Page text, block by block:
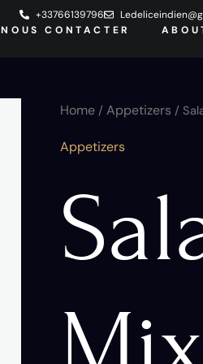
+33766139796
NOUS CONTACTER
Home / Appetizers /
Appetizers
Salade
quantity